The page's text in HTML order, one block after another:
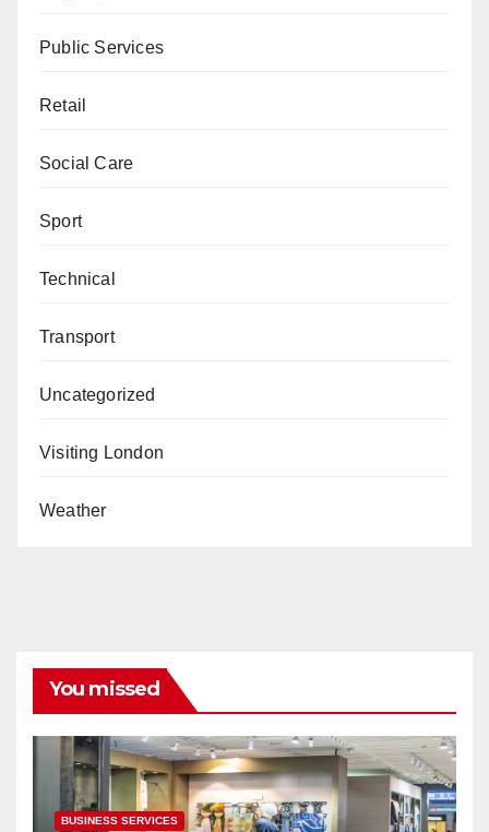
Public Services
Retail
Social Care
Sport
Technical
Transport
Uncategorized
Visiting London
Weather
You missed
BUSINESS SERVICES